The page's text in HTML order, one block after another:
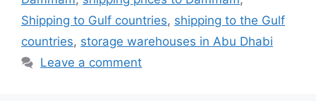
Shipping to Gulf countries, shipping to the Gulf
countries, storage warehouses in Abu Dhabi
Leave a comment